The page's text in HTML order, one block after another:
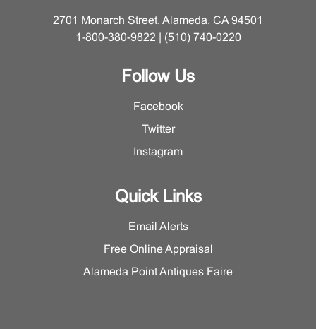
2701 Monarch Street, Alameda, CA 94501
1-800-380-9822 | (510) 740-0220
Follow Us
Facebook
Twitter
Instagram
Quick Links
Email Alerts
Free Online Appraisal
Alameda Point Antiques Faire